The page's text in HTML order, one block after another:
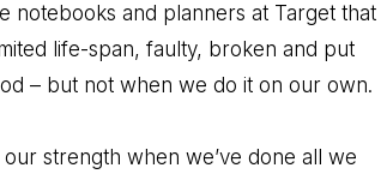
notebooks and planners at Target that
life-span, faulty, broken and put
– but not when we do it on our own.
strength when we’ve done all we